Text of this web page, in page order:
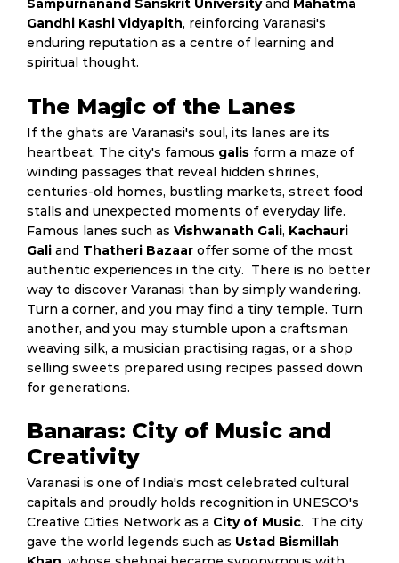
Sampurnanand Sanskrit Universityand Mahatma
Gandhi Kashi Vidyapith, reinforcing Varanasi's
enduring reputation as a centre of learning and
spiritual thought.
The Magic of the Lanes
If the ghats are Varanasi's soul, its lanes are its
heartbeat. The city's famous galis form a maze of
winding passages that reveal hidden shrines,
centuries-old homes, bustling markets, street food
stalls and unexpected moments of everyday life.
Famous lanes such as Vishwanath Gali, Kachauri
Gali and Thatheri Bazaar offer some of the most
authentic experiences in the city. There is no better
way to discover Varanasi than by simply wandering.
Turn a corner, and you may find a tiny temple. Turn
another, and you may stumble upon a craftsman
weaving silk, a musician practising ragas, or a shop
selling sweets prepared using recipes passed down
for generations.
Banaras: City of Music and
Creativity
Varanasi is one of India's most celebrated cultural
capitals and proudly holds recognition in UNESCO's
Creative Cities Network as a City of Music. The city
gave the world legends such as Ustad Bismillah